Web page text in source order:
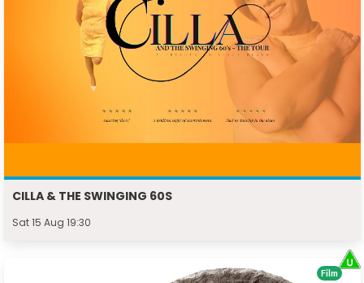
CILLA & THE SWINGING 60S
Sat 15 Aug 19:30
Film